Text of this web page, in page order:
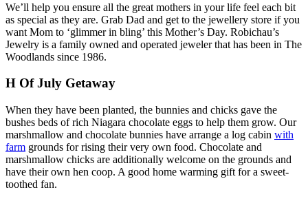
We’ll help you ensure all the great mothers in your life feel each bit
as special as they are. Grab Dad and get to the jewellery store if you
want Mom to ‘glimmer in bling’ this Mother’s Day. Robichau’s
Jewelry is a family owned and operated jeweler that has been in The
Woodlands since 1986.
H Of July Getaway
When they have been planted, the bunnies and chicks gave the
bushes beds of rich Niagara chocolate eggs to help them grow. Our
marshmallow and chocolate bunnies have arrange a log cabin with
farm grounds for rising their very own food. Chocolate and
marshmallow chicks are additionally welcome on the grounds and
have their own hen coop. A good home warming gift for a sweet-
toothed fan.